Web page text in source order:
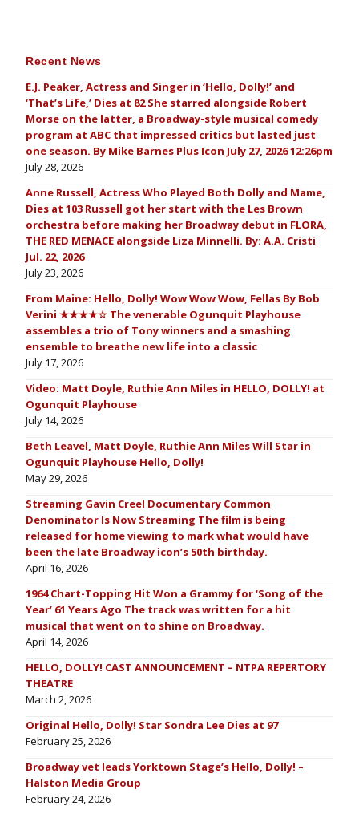
Recent News
E.J. Peaker, Actress and Singer in ‘Hello, Dolly!’ and
‘That’s Life,’ Dies at 82 She starred alongside Robert
Morse on the latter, a Broadway-style musical comedy
program at ABC that impressed critics but lasted just
one season. By Mike Barnes Plus Icon July 27, 2026 12:26pm
July 28, 2026
Anne Russell, Actress Who Played Both Dolly and Mame,
Dies at 103 Russell got her start with the Les Brown
orchestra before making her Broadway debut in FLORA,
THE RED MENACE alongside Liza Minnelli. By: A.A. Cristi
Jul. 22, 2026
July 23, 2026
From Maine: Hello, Dolly! Wow Wow Wow, Fellas By Bob
Verini ★★★★☆ The venerable Ogunquit Playhouse
assembles a trio of Tony winners and a smashing
ensemble to breathe new life into a classic
July 17, 2026
Video: Matt Doyle, Ruthie Ann Miles in HELLO, DOLLY! at
Ogunquit Playhouse
July 14, 2026
Beth Leavel, Matt Doyle, Ruthie Ann Miles Will Star in
Ogunquit Playhouse Hello, Dolly!
May 29, 2026
Streaming Gavin Creel Documentary Common
Denominator Is Now Streaming The film is being
released for home viewing to mark what would have
been the late Broadway icon’s 50th birthday.
April 16, 2026
1964 Chart-Topping Hit Won a Grammy for ‘Song of the
Year’ 61 Years Ago The track was written for a hit
musical that went on to shine on Broadway.
April 14, 2026
HELLO, DOLLY! CAST ANNOUNCEMENT – NTPA REPERTORY
THEATRE
March 2, 2026
Original Hello, Dolly! Star Sondra Lee Dies at 97
February 25, 2026
Broadway vet leads Yorktown Stage’s Hello, Dolly! –
Halston Media Group
February 24, 2026